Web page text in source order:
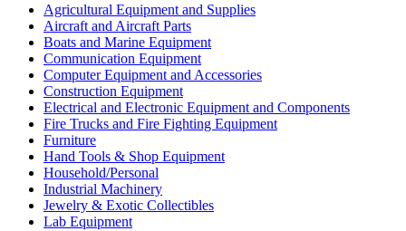
Agricultural Equipment and Supplies
Aircraft and Aircraft Parts
Boats and Marine Equipment
Communication Equipment
Computer Equipment and Accessories
Construction Equipment
Electrical and Electronic Equipment and Components
Fire Trucks and Fire Fighting Equipment
Furniture
Hand Tools & Shop Equipment
Household/Personal
Industrial Machinery
Jewelry & Exotic Collectibles
Lab Equipment